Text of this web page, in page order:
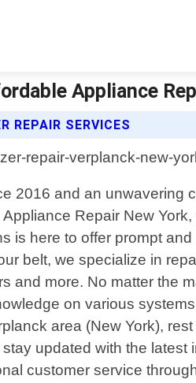
Appliance
REPAIR SERVICES
2016 and an
Repair New
is here to offer prompt
belt, we specialize in
and more. No matter
on various
area (New York),
updated with the
customer service